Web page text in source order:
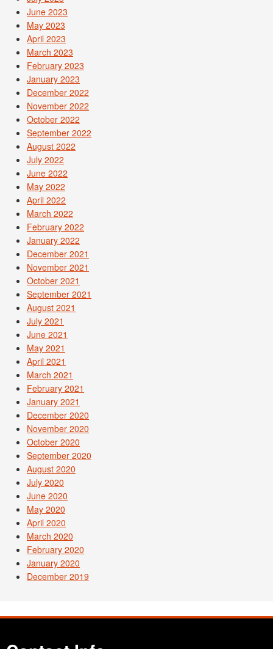
June 2023
May 2023
April 2023
March 2023
February 2023
January 2023
December 2022
November 2022
October 2022
September 2022
August 2022
July 2022
June 2022
May 2022
April 2022
March 2022
February 2022
January 2022
December 2021
November 2021
October 2021
September 2021
August 2021
July 2021
June 2021
May 2021
April 2021
March 2021
February 2021
January 2021
December 2020
November 2020
October 2020
September 2020
August 2020
July 2020
June 2020
May 2020
April 2020
March 2020
February 2020
January 2020
December 2019